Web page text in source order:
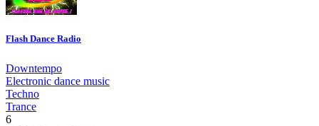
Flash Dance Radio
Downtempo
Electronic dance music
Techno
Trance
6